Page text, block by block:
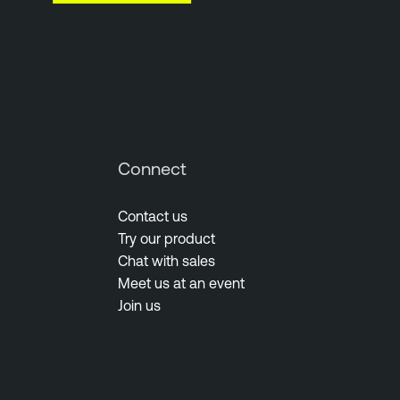
Connect
Contact us
Try our product
Chat with sales
Meet us at an event
Join us